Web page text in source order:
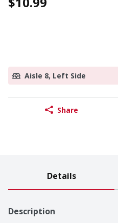
Aisle 8, Left Side
Share
Details
Description